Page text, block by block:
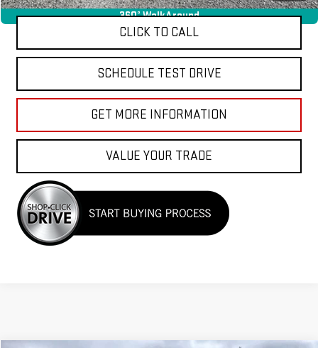
360° WalkAround
CLICK TO CALL
SCHEDULE TEST DRIVE
GET MORE INFORMATION
VALUE YOUR TRADE